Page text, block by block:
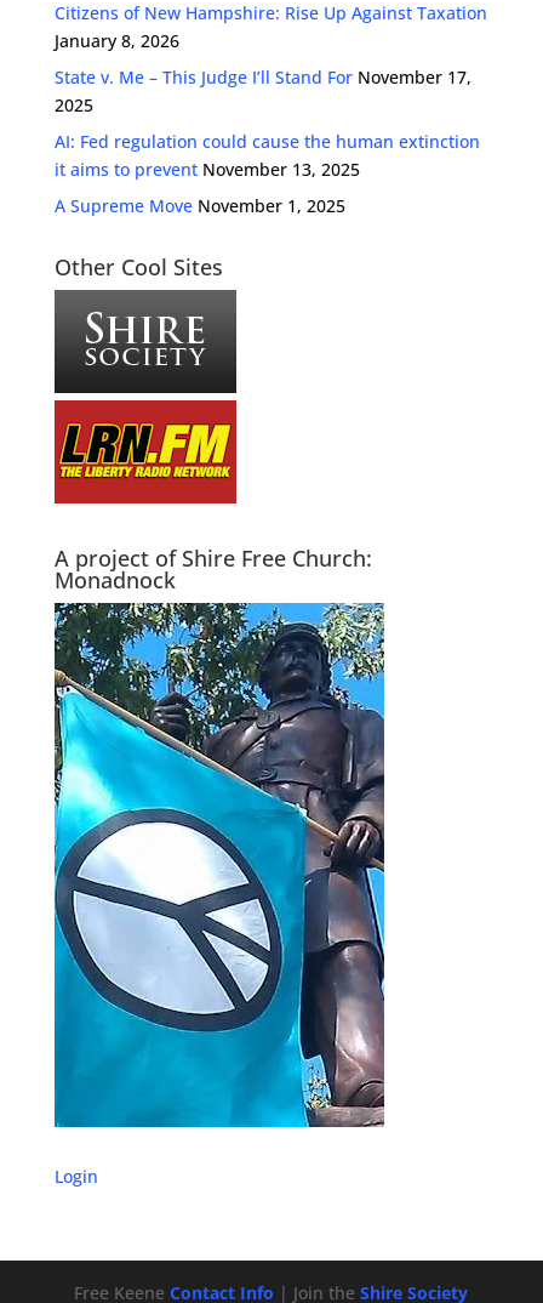
Citizens of New Hampshire: Rise Up Against Taxation
January 8, 2026
State v. Me – This Judge I’ll Stand For November 17,
2025
AI: Fed regulation could cause the human extinction
it aims to prevent November 13, 2025
A Supreme Move November 1, 2025
Other Cool Sites
A project of Shire Free Church:
Monadnock
Login
Free KeeneContact Info | Join theShire Society